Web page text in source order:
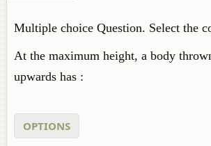
Multiple choice Question. Select the
At the maximum height, a body
upwards has :
OPTIONS